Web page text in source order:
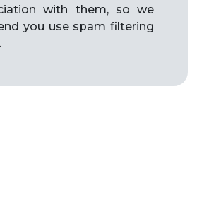
with them, so we
you use spam filtering